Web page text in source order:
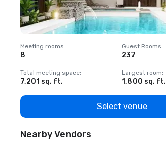
Meeting rooms:
8
Guest Rooms:
237
Total meeting space:
7,201 sq. ft.
Largest room:
1,800 sq. ft.
Select venue
Nearby Vendors